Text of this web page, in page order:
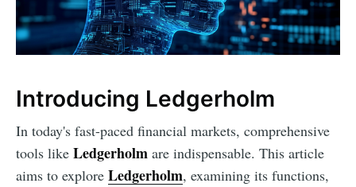
Introducing Ledgerholm
In today's fast-paced financial markets, comprehensive
tools like Ledgerholm are indispensable. This article
aims to explore Ledgerholm, examining its functions,